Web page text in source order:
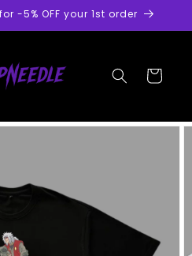
for -5% OFF your 1st order
Cart